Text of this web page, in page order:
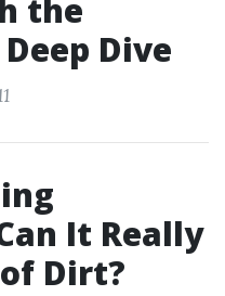
the
Dive
It Really
Dirt?